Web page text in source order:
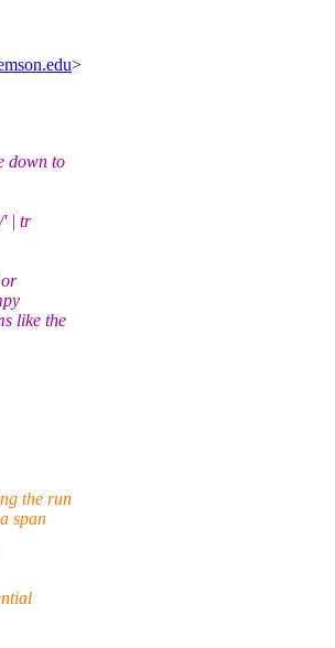
>
down to
' | tr
like the
the run
span